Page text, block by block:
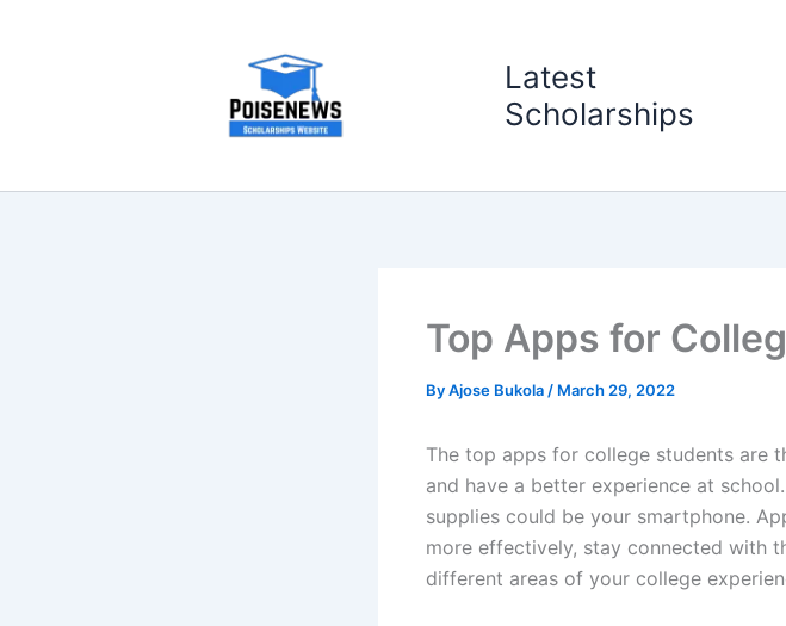
Latest
Scholarships
Top Apps for
ByAjose Bukola / March 29, 2022
The top apps for college students are
and have a better experience at
supplies could be your smartphone.
more effectively, stay connected with
different areas of your college